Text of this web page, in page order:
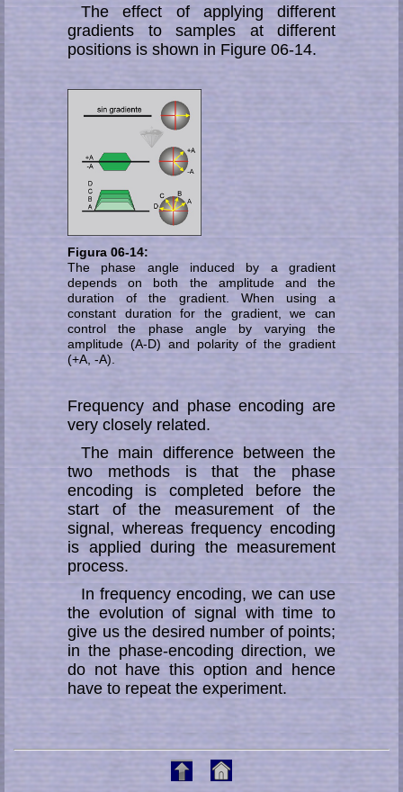
The effect of applying different
gradients to samples at different
positions is shown in Figure 06-14.
Figura 06-14:
The phase angle induced by a gradient
depends on both the amplitude and the
duration of the gradient. When using a
constant duration for the gradient, we can
control the phase angle by varying the
amplitude (A-D) and polarity of the gradient
(+A, -A).
Frequency and phase encoding are
very closely related.
The main difference between the
two methods is that the phase
encoding is completed before the
start of the measurement of the
signal, whereas frequency encoding
is applied during the measurement
process.
In frequency encoding, we can use
the evolution of signal with time to
give us the desired number of points;
in the phase-encoding direction, we
do not have this option and hence
have to repeat the experiment.